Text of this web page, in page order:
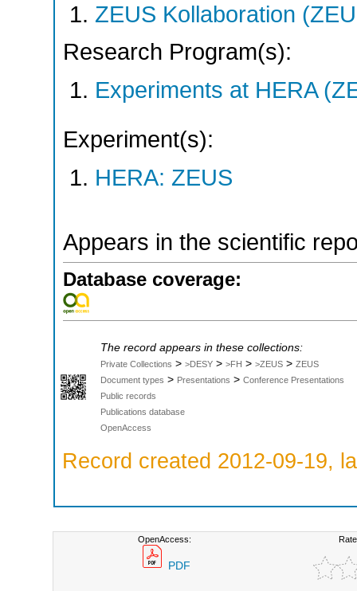
ZEUS Kollaboration
Research Program(s):
Experiments at HERA
Experiment(s):
HERA: ZEUS
Appears in the scientific
Database coverage:
The record appears in these collections:
Private Collections > >DESY > >FH > >ZEUS > ZEUS
Document types > Presentations > Conference Presentations
Public records
Publications database
OpenAccess
Record created 2012-09-19,
OpenAccess:
PDF